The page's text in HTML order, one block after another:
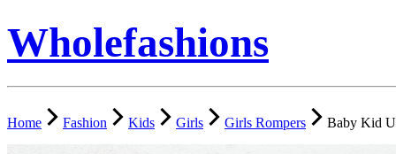
Wholefashions
Home Fashion Kids Girls Girls Rompers Baby Kid